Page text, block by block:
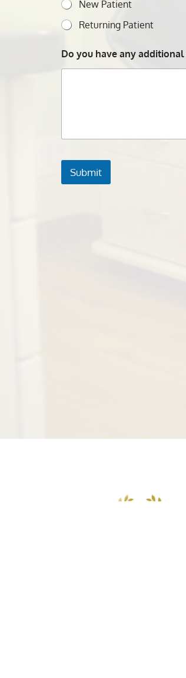
New Patient
Returning Patient
Do you have any
Submit